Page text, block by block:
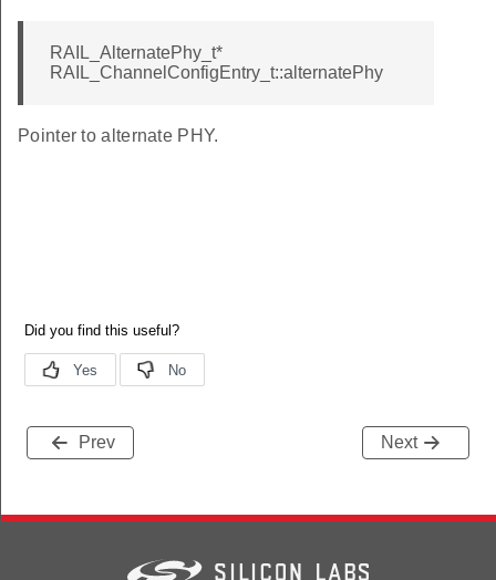
RAIL_AlternatePhy_t*
RAIL_ChannelConfigEntry_t::alternatePhy
Pointer to alternate PHY.
Prev Next